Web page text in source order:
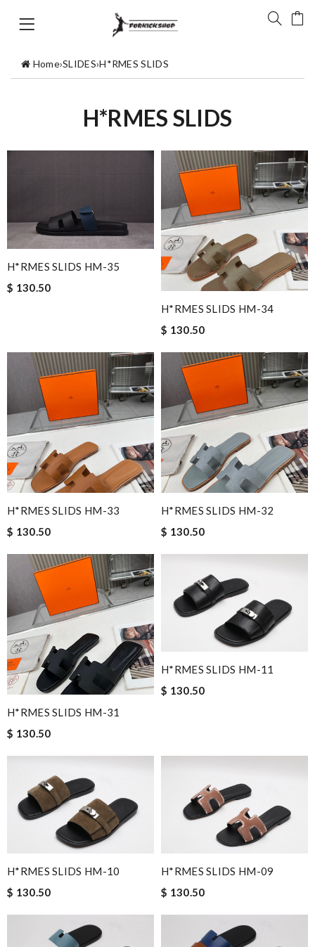
Home›SLIDES›H*RMES SLIDS
H*RMES SLIDS
H*RMES SLIDS HM-35
$ 130.50
H*RMES SLIDS HM-34
$ 130.50
H*RMES SLIDS HM-33
$ 130.50
H*RMES SLIDS HM-32
$ 130.50
H*RMES SLIDS HM-31
$ 130.50
H*RMES SLIDS HM-11
$ 130.50
H*RMES SLIDS HM-10
$ 130.50
H*RMES SLIDS HM-09
$ 130.50